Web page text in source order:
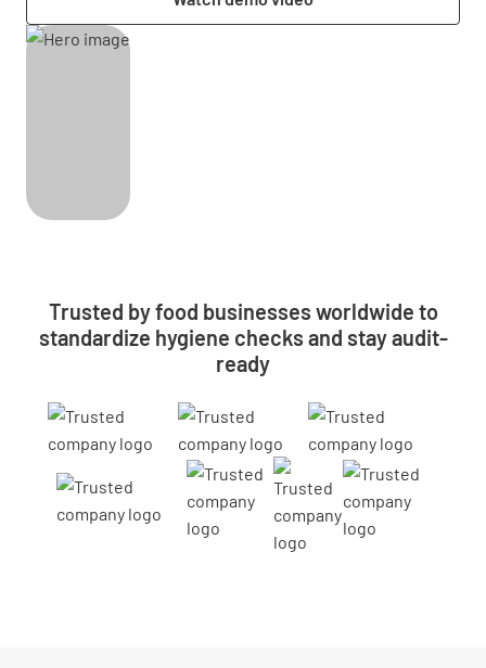
Trusted by food businesses worldwide to
standardize hygiene checks and stay audit-
ready